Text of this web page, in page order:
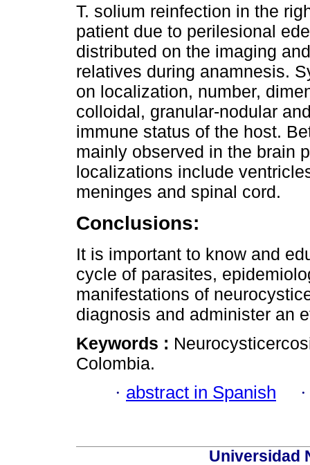
T. solium reinfection in the
patient due to perilesional
distributed on the imaging
relatives during anamnesis.
on localization, number,
colloidal, granular-nodular
immune status of the host.
mainly observed in the brain
localizations include
meninges and spinal cord.
Conclusions:
It is important to know and
cycle of parasites,
manifestations of
diagnosis and administer an
Keywords :
Colombia.
· abstract in Spanish
Universidad